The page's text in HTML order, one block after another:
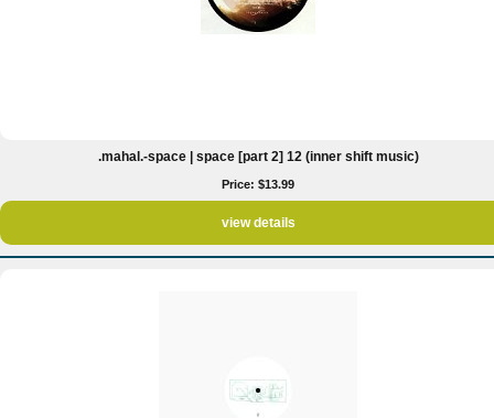
.mahal.-space | space [part 2] 12 (inner shift music)
Price: $13.99
view details